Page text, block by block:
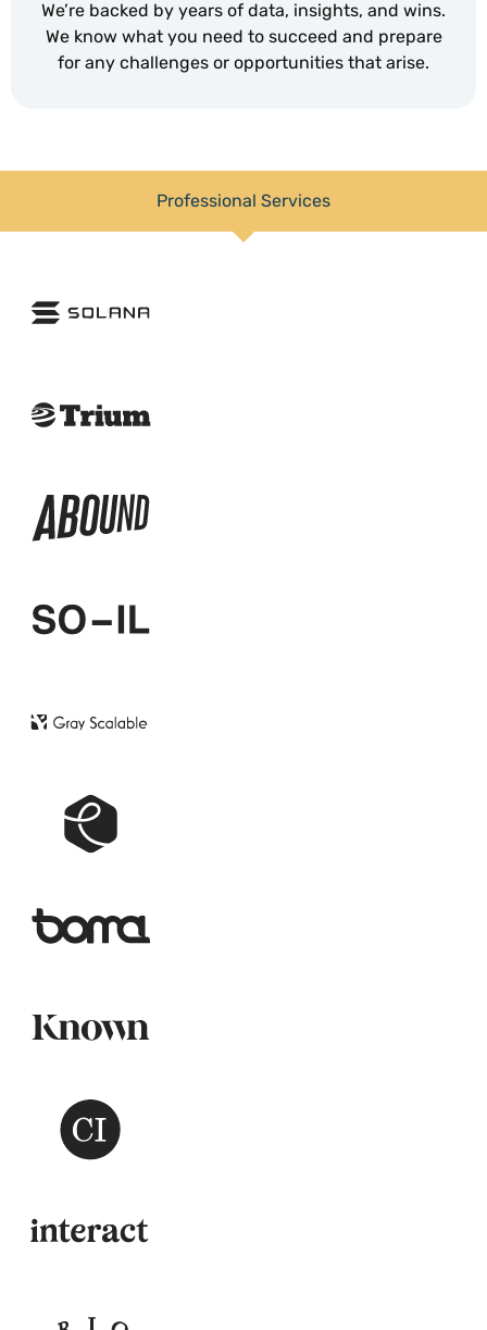
We’re backed by years of data, insights, and wins.
We know what you need to succeed and prepare
for any challenges or opportunities that arise.
Professional Services